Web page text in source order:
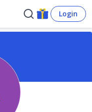
Login